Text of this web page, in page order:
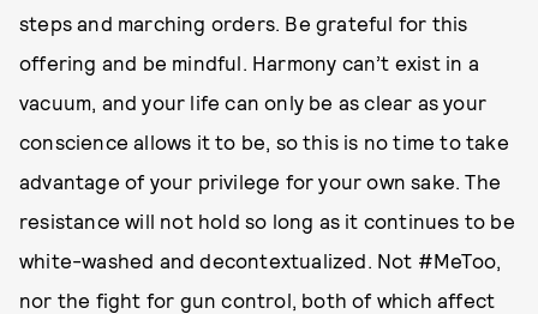
steps and marching orders. Be grateful for this
offering and be mindful. Harmony can’t exist in a
vacuum, and your life can only be as clear as your
conscience allows it to be, so this is no time to take
advantage of your privilege for your own sake. The
resistance will not hold so long as it continues to be
white-washed and decontextualized. Not #MeToo,
nor the fight for gun control, both of which affect